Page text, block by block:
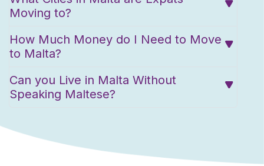
Moving to?
How Much Money do I Need to Move
to Malta?
Can you Live in Malta Without
Speaking Maltese?